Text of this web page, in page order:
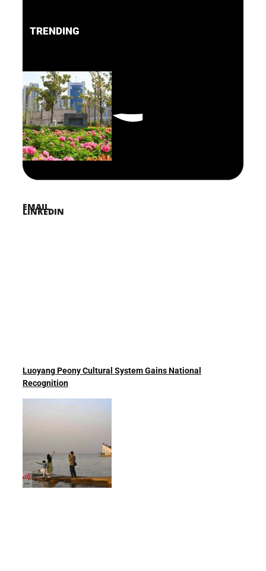
FACEBOOK
PINTEREST
TWITTER
LINKEDIN
EMAIL
TRENDING
Luoyang Peony Cultural System Gains National
Recognition